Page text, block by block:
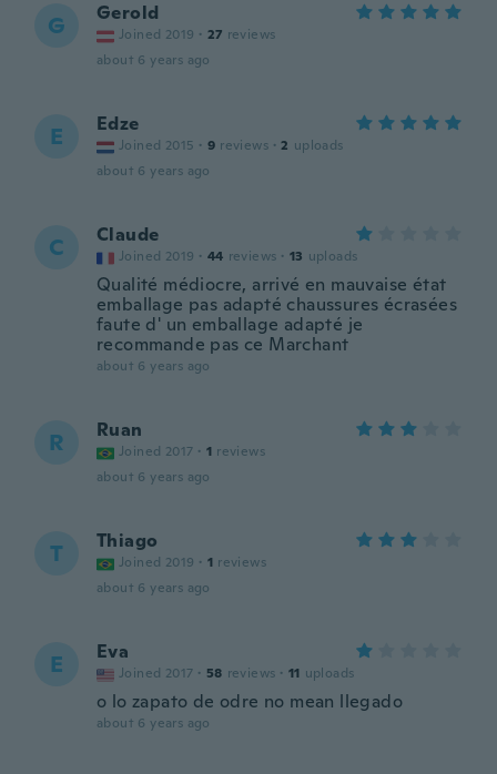
G Gerold
Joined 2019 · 27 reviews
about 6 years ago
E Edze
Joined 2015 · 9 reviews · 2 uploads
about 6 years ago
C Claude
Joined 2019 · 44 reviews · 13 uploads
Qualité médiocre, arrivé en mauvaise état
emballage pas adapté chaussures écrasées
faute d' un emballage adapté je
recommande pas ce Marchant
about 6 years ago
R Ruan
Joined 2017 · 1 reviews
about 6 years ago
T Thiago
Joined 2019 · 1 reviews
about 6 years ago
E Eva
Joined 2017 · 58 reviews · 11 uploads
o lo zapato de odre no mean llegado
about 6 years ago